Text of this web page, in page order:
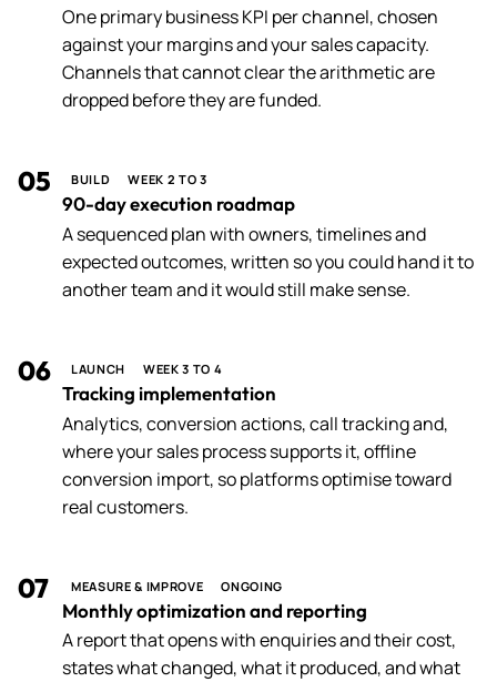
One primary business KPI per channel, chosen
against your margins and your sales capacity.
Channels that cannot clear the arithmetic are
dropped before they are funded.
05 BUILD WEEK 2 TO 3
90-day execution roadmap
A sequenced plan with owners, timelines and
expected outcomes, written so you could hand it to
another team and it would still make sense.
06 LAUNCH WEEK 3 TO 4
Tracking implementation
Analytics, conversion actions, call tracking and,
where your sales process supports it, offline
conversion import, so platforms optimise toward
real customers.
07 MEASURE & IMPROVE ONGOING
Monthly optimization and reporting
A report that opens with enquiries and their cost,
states what changed, what it produced, and what